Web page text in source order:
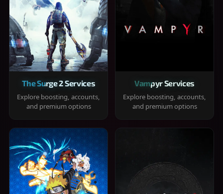
The Surge 2 Services
Explore boosting, accounts,
and premium options
Vampyr Services
Explore boosting, accounts,
and premium options